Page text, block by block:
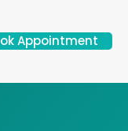
Appointment